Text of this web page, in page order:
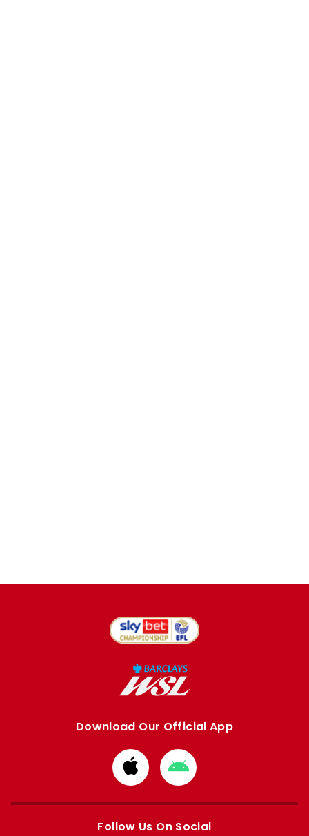
Download Our Official App
Download
from
Apple
Download
from
Google
Follow Us On Social